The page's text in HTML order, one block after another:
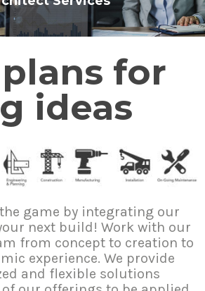
for
ideas
game by integrating our
next build! Work with our
from concept to creation to
experience. We provide
and flexible solutions